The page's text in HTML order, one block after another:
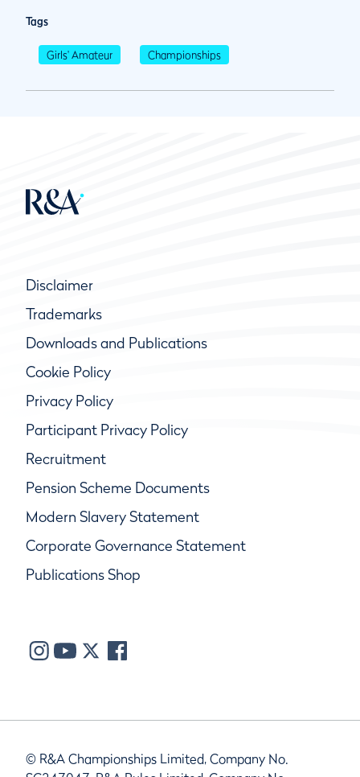
Tags
Girls' Amateur Championships
Disclaimer
Trademarks
Downloads and Publications
Cookie Policy
Privacy Policy
Participant Privacy Policy
Recruitment
Pension Scheme Documents
Modern Slavery Statement
Corporate Governance Statement
Publications Shop
© R&A Championships Limited, Company No.